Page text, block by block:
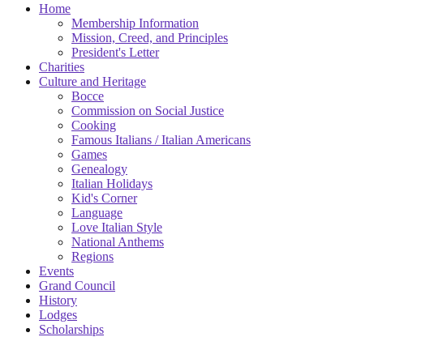
Home
Membership Information
Mission, Creed, and Principles
President's Letter
Charities
Culture and Heritage
Bocce
Commission on Social Justice
Cooking
Famous Italians / Italian Americans
Games
Genealogy
Italian Holidays
Kid's Corner
Language
Love Italian Style
National Anthems
Regions
Events
Grand Council
History
Lodges
Scholarships